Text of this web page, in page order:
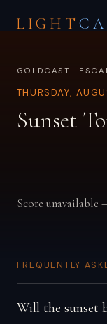
LIGHT
GOLDCAST ·
THURSDAY,
Sunset
Score unavailable
FREQUENTLY
Will the sunset